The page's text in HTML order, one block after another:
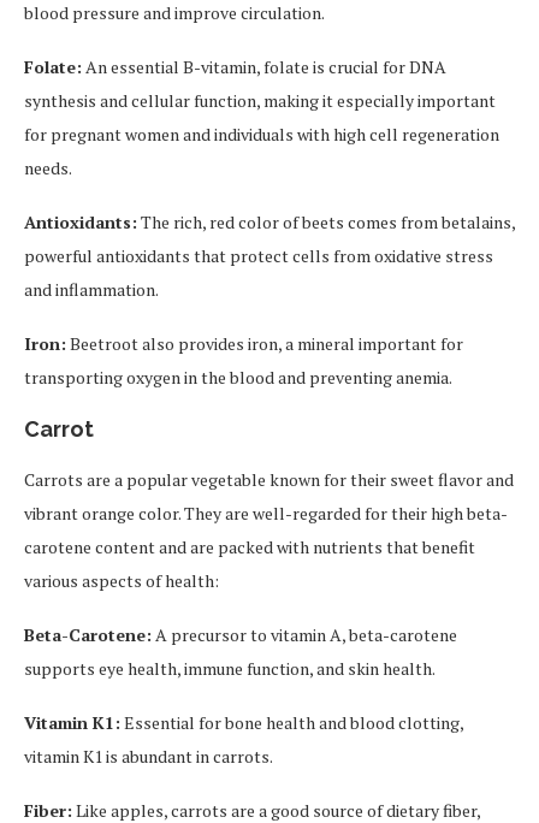
blood pressure and improve circulation.
Folate: An essential B-vitamin, folate is crucial for DNA
synthesis and cellular function, making it especially important
for pregnant women and individuals with high cell regeneration
needs.
Antioxidants: The rich, red color of beets comes from betalains,
powerful antioxidants that protect cells from oxidative stress
and inflammation.
Iron: Beetroot also provides iron, a mineral important for
transporting oxygen in the blood and preventing anemia.
Carrot
Carrots are a popular vegetable known for their sweet flavor and
vibrant orange color. They are well-regarded for their high beta-
carotene content and are packed with nutrients that benefit
various aspects of health:
Beta-Carotene: A precursor to vitamin A, beta-carotene
supports eye health, immune function, and skin health.
Vitamin K1: Essential for bone health and blood clotting,
vitamin K1 is abundant in carrots.
Fiber: Like apples, carrots are a good source of dietary fiber,